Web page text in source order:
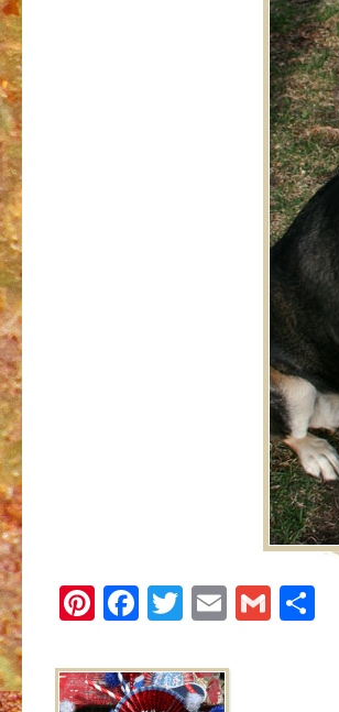
Pinterest
Facebook
Twitter
Email
Gmail